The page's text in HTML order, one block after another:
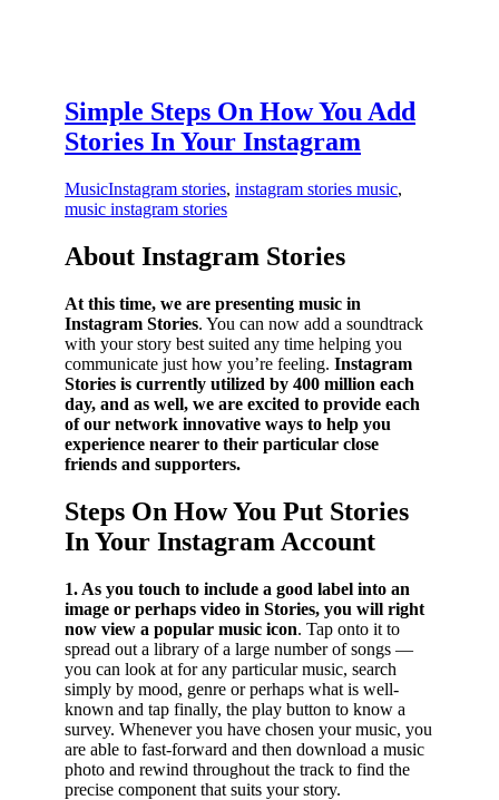
Simple Steps On How You Add
Stories In Your Instagram
MusicInstagram stories, instagram stories music,
music instagram stories
About Instagram Stories
At this time, we are presenting music in
Instagram Stories. You can now add a soundtrack
with your story best suited any time helping you
communicate just how you’re feeling. Instagram
Stories is currently utilized by 400 million each
day, and as well, we are excited to provide each
of our network innovative ways to help you
experience nearer to their particular close
friends and supporters.
Steps On How You Put Stories
In Your Instagram Account
1. As you touch to include a good label into an
image or perhaps video in Stories, you will right
now view a popular music icon. Tap onto it to
spread out a library of a large number of songs —
you can look at for any particular music, search
simply by mood, genre or perhaps what is well-
known and tap finally, the play button to know a
survey. Whenever you have chosen your music, you
are able to fast-forward and then download a music
photo and rewind throughout the track to find the
precise component that suits your story.